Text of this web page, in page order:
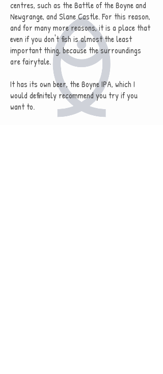
centres, such as the Battle of the Boyne and
Newgrange, and Slane Castle. For this reason,
and for many more reasons, it is a place that
even if you don't fish is almost the least
important thing, because the surroundings
are fairytale.
It has its own beer, the Boyne IPA, which I
would definitely recommend you try if you
want to.